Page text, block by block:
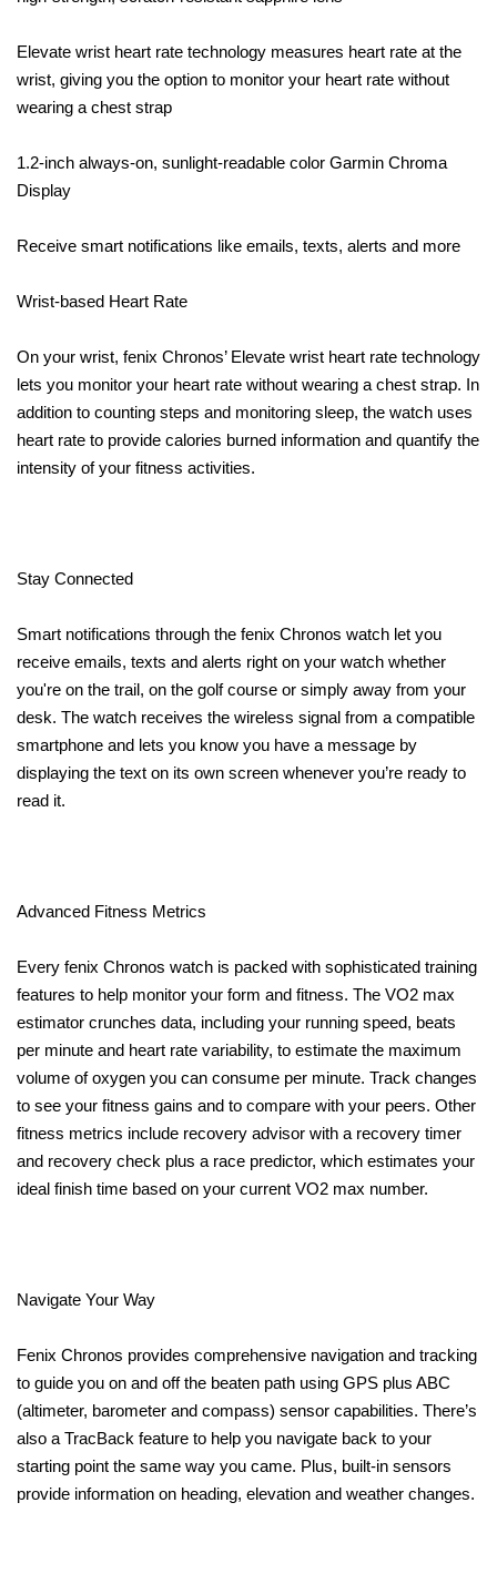
Elevate wrist heart rate technology measures heart rate at the
wrist, giving you the option to monitor your heart rate without
wearing a chest strap
1.2-inch always-on, sunlight-readable color Garmin Chroma
Display
Receive smart notifications like emails, texts, alerts and more
Wrist-based Heart Rate
On your wrist, fenix Chronos’ Elevate wrist heart rate technology
lets you monitor your heart rate without wearing a chest strap. In
addition to counting steps and monitoring sleep, the watch uses
heart rate to provide calories burned information and quantify the
intensity of your fitness activities.
Stay Connected
Smart notifications through the fenix Chronos watch let you
receive emails, texts and alerts right on your watch whether
you're on the trail, on the golf course or simply away from your
desk. The watch receives the wireless signal from a compatible
smartphone and lets you know you have a message by
displaying the text on its own screen whenever you’re ready to
read it.
Advanced Fitness Metrics
Every fenix Chronos watch is packed with sophisticated training
features to help monitor your form and fitness. The VO2 max
estimator crunches data, including your running speed, beats
per minute and heart rate variability, to estimate the maximum
volume of oxygen you can consume per minute. Track changes
to see your fitness gains and to compare with your peers. Other
fitness metrics include recovery advisor with a recovery timer
and recovery check plus a race predictor, which estimates your
ideal finish time based on your current VO2 max number.
Navigate Your Way
Fenix Chronos provides comprehensive navigation and tracking
to guide you on and off the beaten path using GPS plus ABC
(altimeter, barometer and compass) sensor capabilities. There’s
also a TracBack feature to help you navigate back to your
starting point the same way you came. Plus, built-in sensors
provide information on heading, elevation and weather changes.